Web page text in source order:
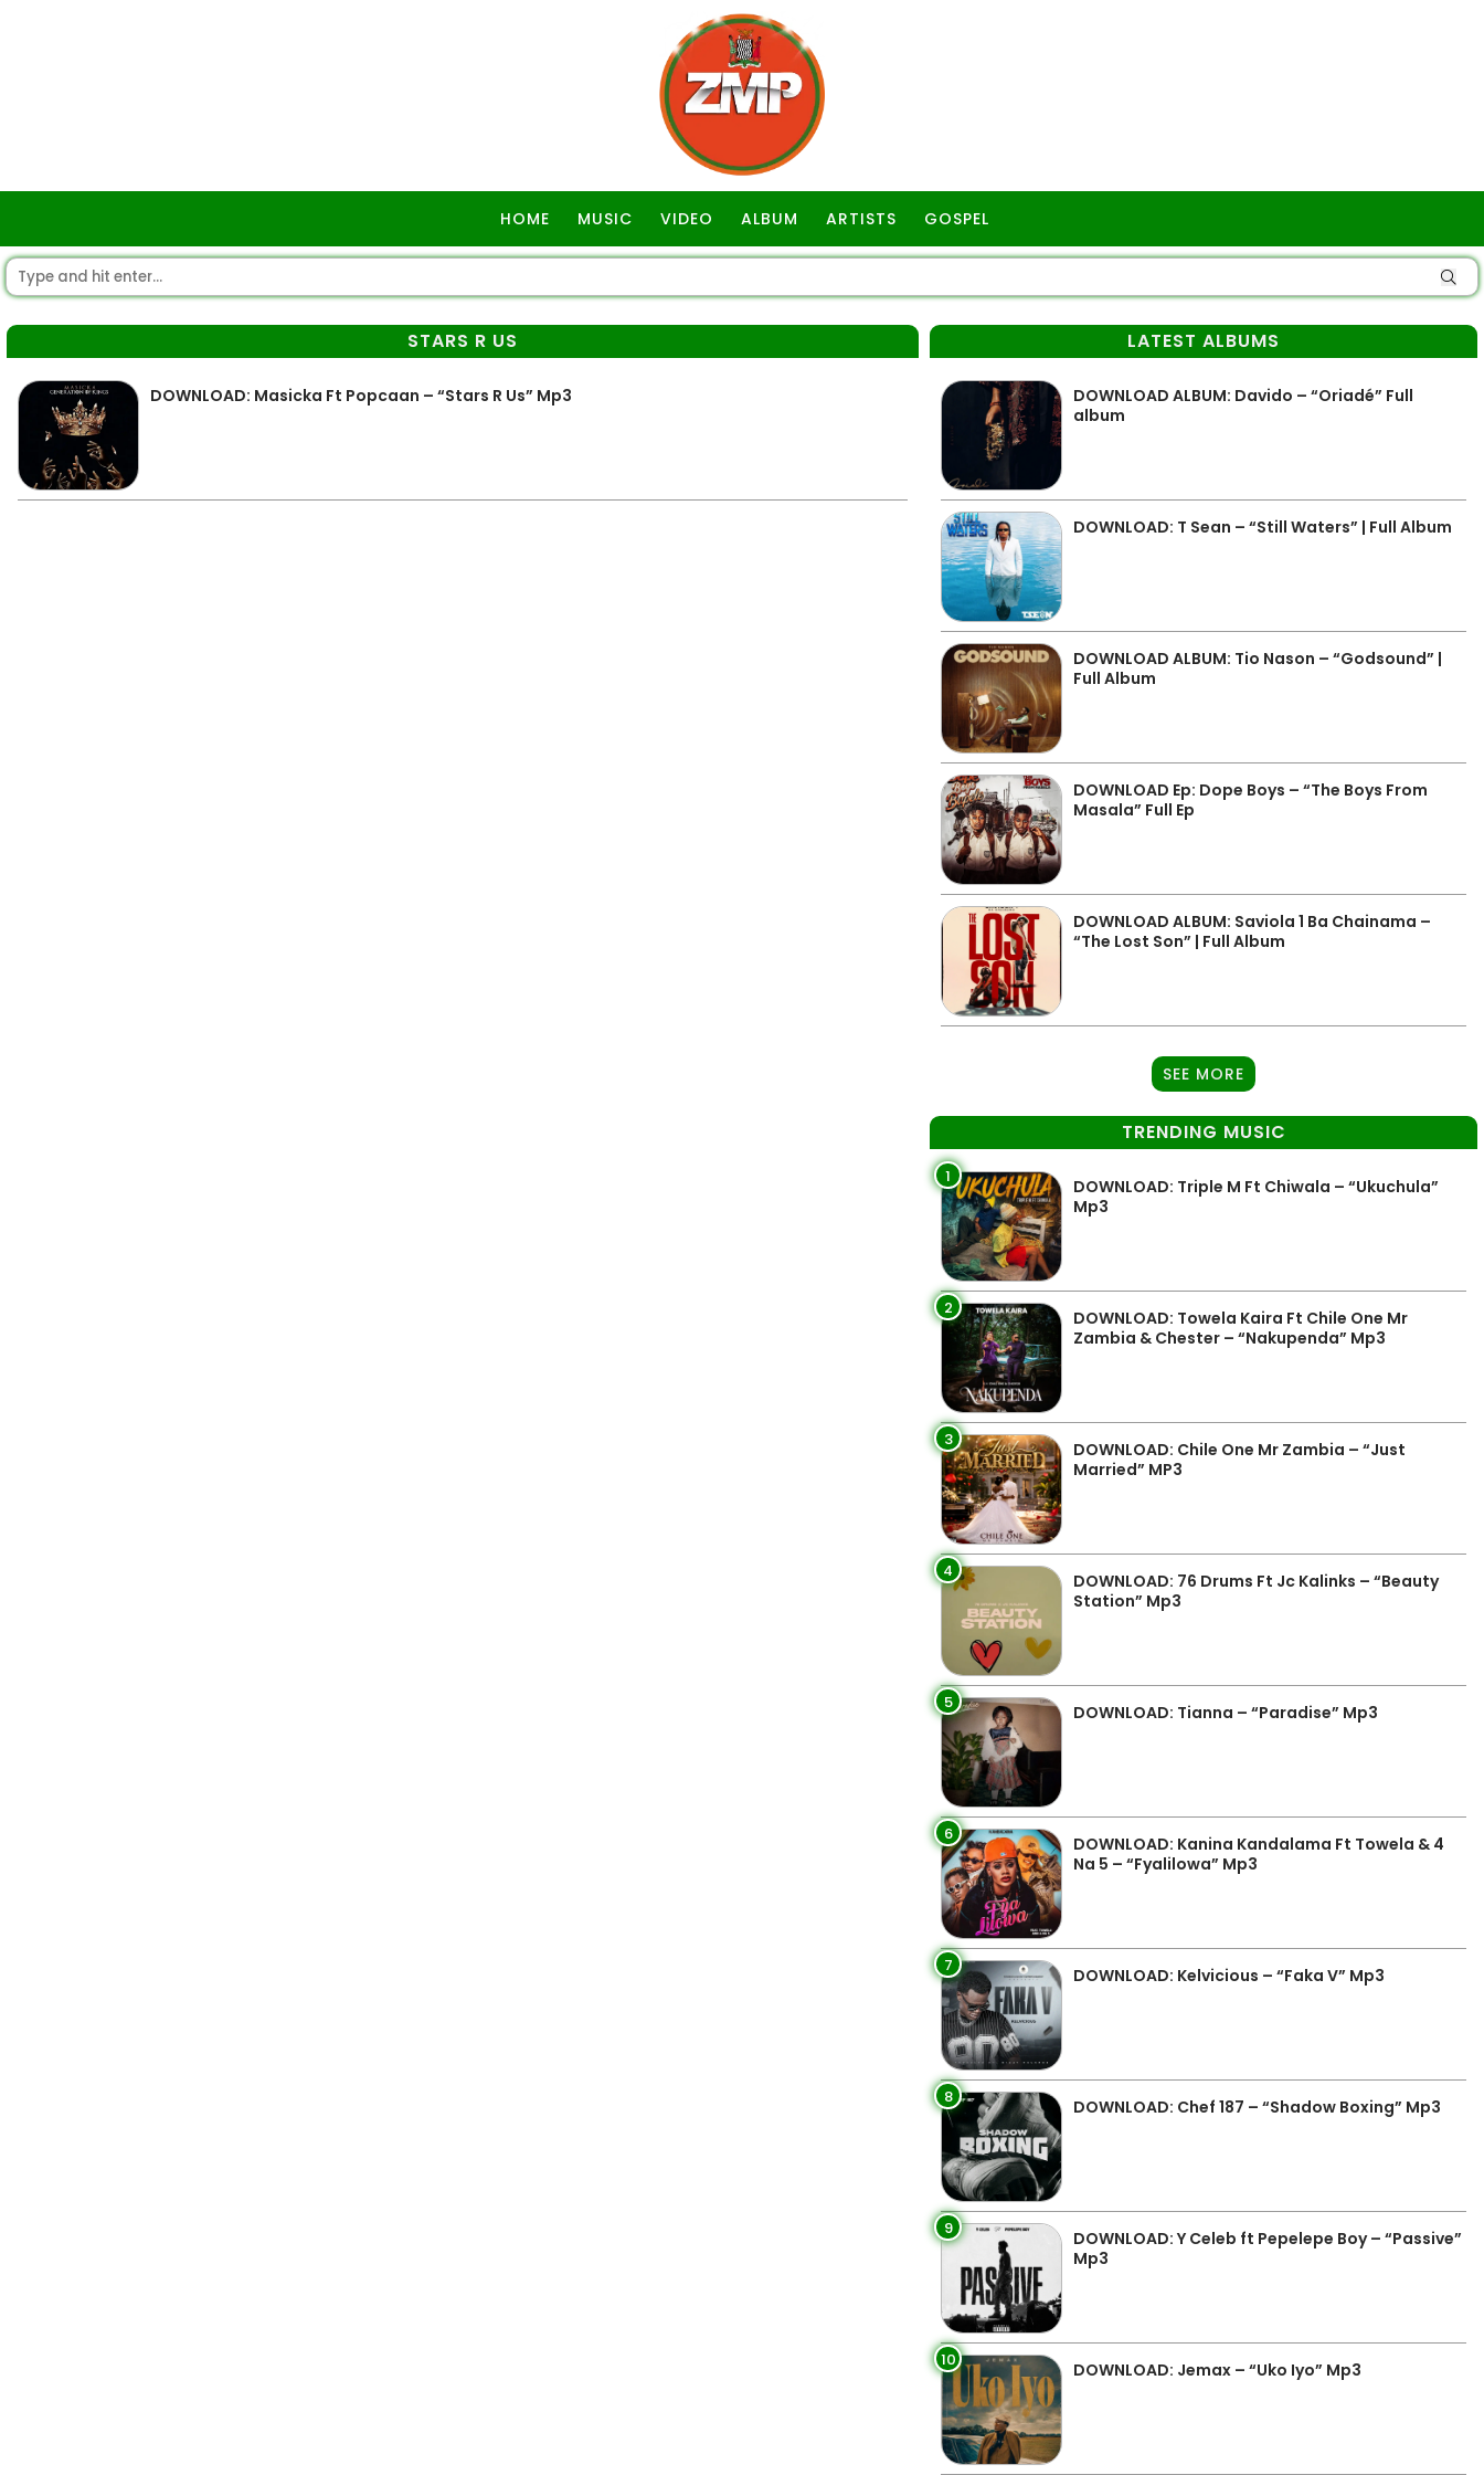
HOME MUSIC VIDEO ALBUM ARTISTS GOSPEL
STARS R US
DOWNLOAD: Masicka Ft Popcaan – “Stars R Us” Mp3
LATEST ALBUMS
DOWNLOAD ALBUM: Davido – “Oriadé” Full
album
DOWNLOAD: T Sean – “Still Waters” | Full Album
DOWNLOAD ALBUM: Tio Nason – “Godsound” |
Full Album
DOWNLOAD Ep: Dope Boys – “The Boys From
Masala” Full Ep
DOWNLOAD ALBUM: Saviola 1 Ba Chainama –
“The Lost Son” | Full Album
SEE MORE
TRENDING MUSIC
1
DOWNLOAD: Triple M Ft Chiwala – “Ukuchula”
Mp3
2
DOWNLOAD: Towela Kaira Ft Chile One Mr
Zambia & Chester – “Nakupenda” Mp3
3
DOWNLOAD: Chile One Mr Zambia – “Just
Married” MP3
4
DOWNLOAD: 76 Drums Ft Jc Kalinks – “Beauty
Station” Mp3
5 DOWNLOAD: Tianna – “Paradise” Mp3
6
DOWNLOAD: Kanina Kandalama Ft Towela & 4
Na 5 – “Fyalilowa” Mp3
7 DOWNLOAD: Kelvicious – “Faka V” Mp3
8 DOWNLOAD: Chef 187 – “Shadow Boxing” Mp3
9
DOWNLOAD: Y Celeb ft Pepelepe Boy – “Passive”
Mp3
10 DOWNLOAD: Jemax – “Uko Iyo” Mp3